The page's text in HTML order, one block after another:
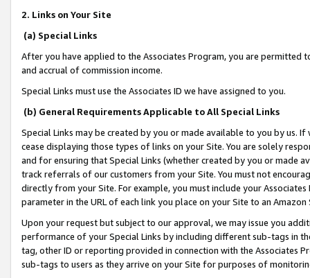
2. Links on Your Site
(a) Special Links
After you have applied to the Associates Program, you are permitted
and accrual of commission income.
Special Links must use the Associates ID we have assigned to you.
(b) General Requirements Applicable to All Special Links
Special Links may be created by you or made available to you by us.
cease displaying those types of links on your Site. You are solely
and for ensuring that Special Links (whether created by you or
track referrals of our customers from your Site. You must not
directly from your Site. For example, you must include your
parameter in the URL of each link you place on your Site to an
Upon your request but subject to our approval, we may issue you
performance of your Special Links by including different sub-tags in
tag, other ID or reporting provided in connection with the Associates
sub-tags to users as they arrive on your Site for purposes of